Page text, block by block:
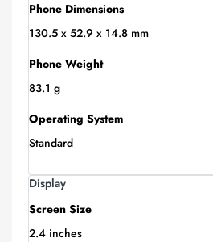
Phone Dimensions
130.5 x 52.9 x 14.8 mm
Phone Weight
83.1 g
Operating System
Standard
Display
Screen Size
2.4 inches